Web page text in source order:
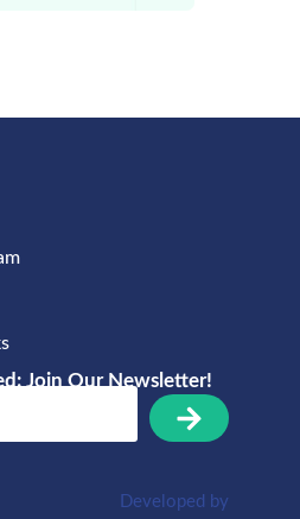
Join Our Newsletter!
Developed by